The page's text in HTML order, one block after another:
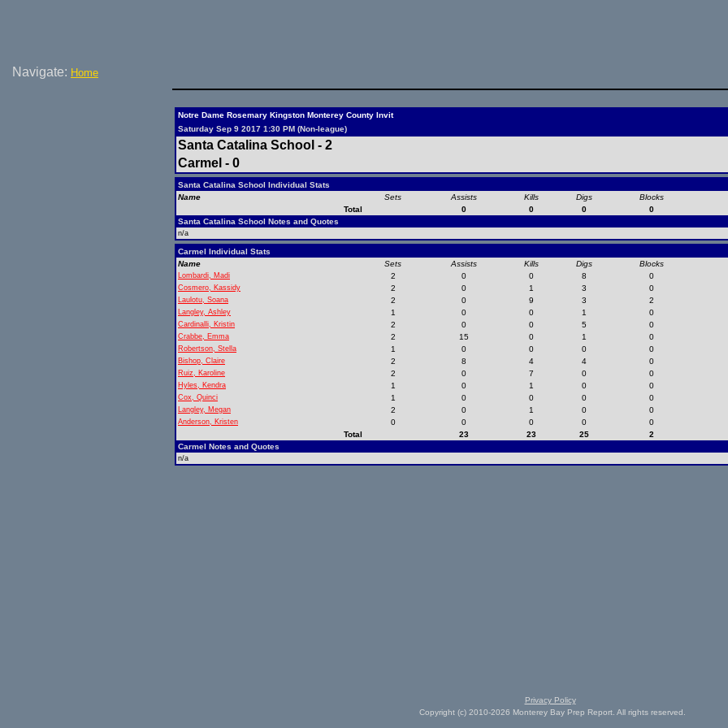
Navigate: Home
Notre Dame Rosemary Kingston Monterey County Invit
Saturday Sep 9 2017 1:30 PM (Non-league)
Santa Catalina School - 2
Carmel - 0
Santa Catalina School Individual Stats
Name
Sets Assists Kills Digs Blocks
Total
0 0 0 0
Santa Catalina School Notes and Quotes
n/a
Carmel Individual Stats
Name
Sets Assists Kills Digs Blocks
Lombardi, Madi 2 0 0 8 0
Cosmero, Kassidy 2 0 1 3 0
Laulotu, Soana 2 0 9 3 2
Langley, Ashley 1 0 0 1 0
Cardinalli, Kristin 2 0 0 5 0
Crabbe, Emma 2 15 0 1 0
Robertson, Stella 1 0 0 0 0
Bishop, Claire 2 8 4 4 0
Ruiz, Karoline 2 0 7 0 0
Hyles, Kendra 1 0 1 0 0
Cox, Quinci 1 0 0 0 0
Langley, Megan 2 0 1 0 0
Anderson, Kristen 0 0 0 0 0
Total
23 23 25 2
Carmel Notes and Quotes
n/a
Privacy Policy
Copyright (c) 2010-2026 Monterey Bay Prep Report. All rights reserved.